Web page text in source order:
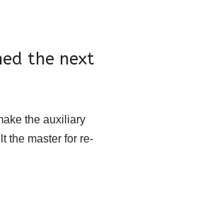
the next
the auxiliary
the master for re-